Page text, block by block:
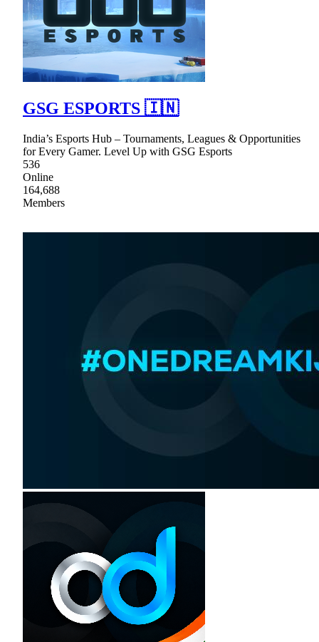
GSG ESPORTS 🇮🇳
India’s Esports Hub – Tournaments, Leagues & Opportunities
for Every Gamer. Level Up with GSG Esports
536
Online
164,688
Members